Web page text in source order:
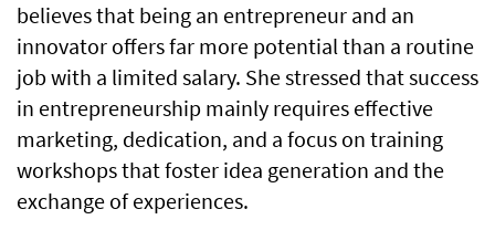
believes that being an entrepreneur and an
innovator offers far more potential than a routine
job with a limited salary. She stressed that success
in entrepreneurship mainly requires effective
marketing, dedication, and a focus on training
workshops that foster idea generation and the
exchange of experiences.